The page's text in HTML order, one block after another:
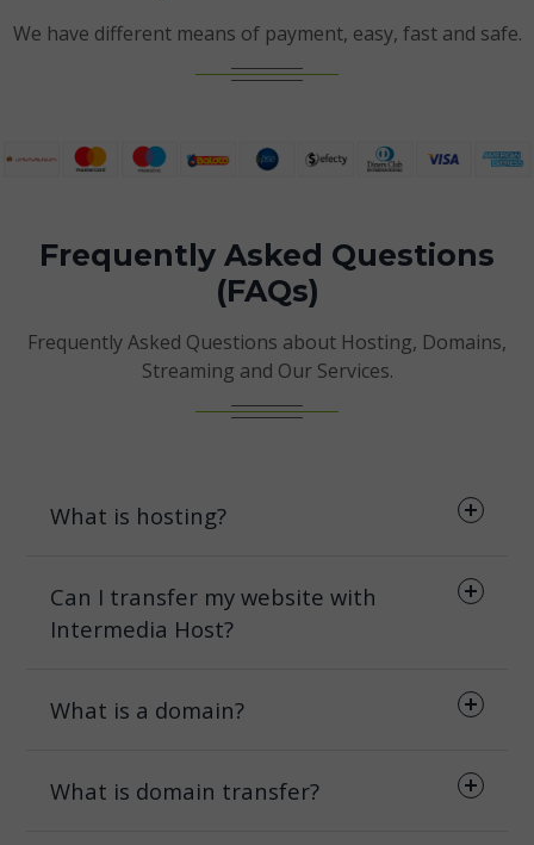
We have different means of payment, easy, fast and safe.
Frequently Asked Questions
(FAQs)
Frequently Asked Questions about Hosting, Domains,
Streaming and Our Services.
What is hosting?
Can I transfer my website with
Intermedia Host?
What is a domain?
What is domain transfer?